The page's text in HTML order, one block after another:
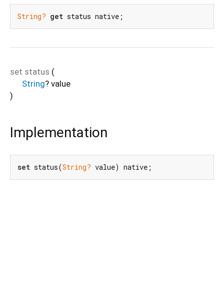
String? get status native;
set status (
String? value
)
Implementation
set status(String? value) native;